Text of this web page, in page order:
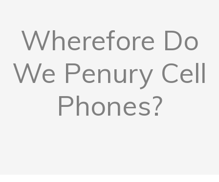
Wherefore Do
We Penury Cell
Phones?